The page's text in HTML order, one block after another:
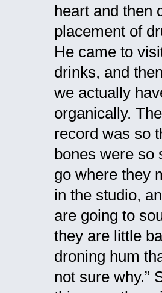
heart and then
placement of
He came to
drinks, and
we actually
organically.
record was so
bones were so
go where they
in the studio,
are going to
they are little
droning hum
not sure why.”